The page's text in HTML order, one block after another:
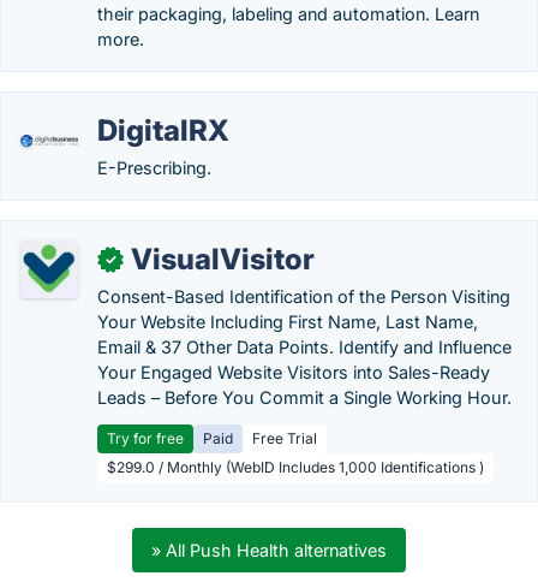
their packaging, labeling and automation. Learn
more.
DigitalRX
E-Prescribing.
✓ VisualVisitor
Consent-Based Identification of the Person Visiting
Your Website Including First Name, Last Name,
Email & 37 Other Data Points. Identify and Influence
Your Engaged Website Visitors into Sales-Ready
Leads – Before You Commit a Single Working Hour.
Try for free Paid
Free Trial
$299.0 / Monthly (WebID Includes 1,000 Identifications )
» All Push Health alternatives